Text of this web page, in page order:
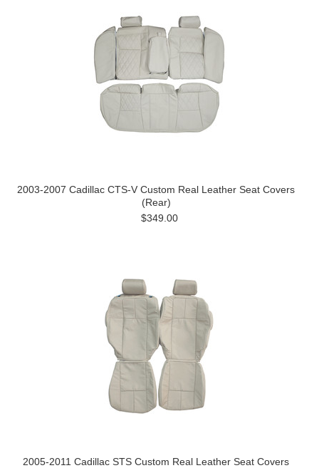
2003-2007 Cadillac CTS-V Custom Real Leather Seat Covers
(Rear)
$349.00
2005-2011 Cadillac STS Custom Real Leather Seat Covers